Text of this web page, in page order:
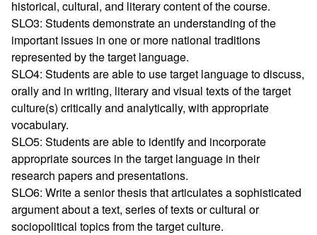
historical, cultural, and literary content of the course.
SLO3: Students demonstrate an understanding of the
important issues in one or more national traditions
represented by the target language.
SLO4: Students are able to use target language to discuss,
orally and in writing, literary and visual texts of the target
culture(s) critically and analytically, with appropriate
vocabulary.
SLO5: Students are able to identify and incorporate
appropriate sources in the target language in their
research papers and presentations.
SLO6: Write a senior thesis that articulates a sophisticated
argument about a text, series of texts or cultural or
sociopolitical topics from the target culture.